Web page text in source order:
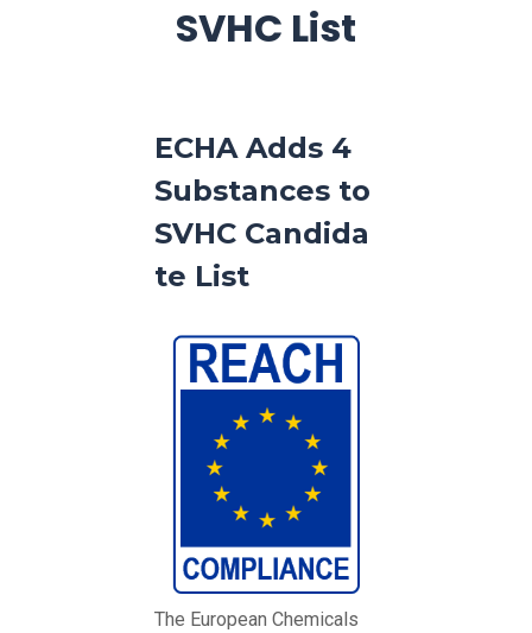
SVHC List
ECHA Adds 4
Substances to
SVHC Candida
te List
The European Chemicals